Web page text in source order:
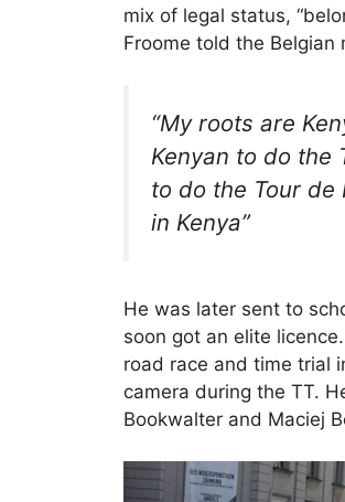
mix of legal status,
Froome told the Belgian
“My roots are
Kenyan to do the
to do the Tour
in Kenya”
He was later sent to
soon got an elite
road race and time trial
camera during the TT.
Bookwalter and Maciej